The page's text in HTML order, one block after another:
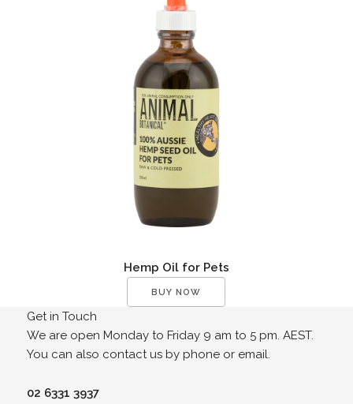
Hemp Oil for Pets
BUY NOW
Get in Touch
We are open Monday to Friday 9 am to 5 pm. AEST.
You can also contact us by phone or email.
02 6331 3937